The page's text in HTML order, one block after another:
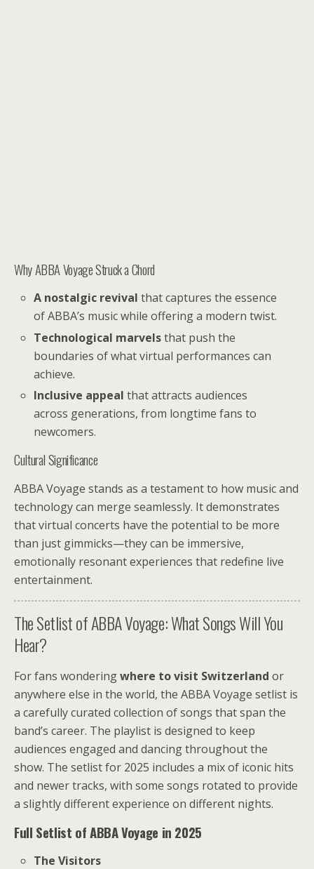
Why ABBA Voyage Struck a Chord
A nostalgic revival that captures the essence
of ABBA’s music while offering a modern twist.
Technological marvelsthat push the
boundaries of what virtual performances can
achieve.
Inclusive appeal that attracts audiences
across generations, from longtime fans to
newcomers.
Cultural Significance
ABBA Voyage stands as a testament to how music and
technology can merge seamlessly. It demonstrates
that virtual concerts have the potential to be more
than just gimmicks—they can be immersive,
emotionally resonant experiences that redefine live
entertainment.
The Setlist of ABBA Voyage: What Songs Will You
Hear?
For fans wonderingwhere to visit Switzerland or
anywhere else in the world, the ABBA Voyage setlist is
a carefully curated collection of songs that span the
band’s career. The playlist is designed to keep
audiences engaged and dancing throughout the
show. The setlist for 2025 includes a mix of iconic hits
and newer tracks, with some songs rotated to provide
a slightly different experience on different nights.
Full Setlist of ABBA Voyage in 2025
The Visitors